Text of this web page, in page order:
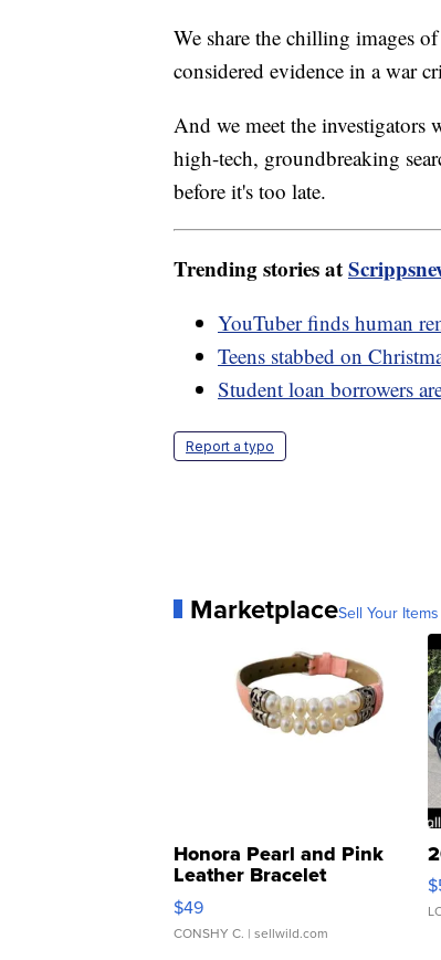
We share the chilling images
considered evidence in a war
And we meet the investigators
high-tech, groundbreaking
before it's too late.
Trending stories at
YouTuber finds human
Teens stabbed on
Student loan borrowers
Report a typo
MarketplaceSell Your
Honora Pearl and Pink
Leather Bracelet
Adjustable Buckle Clo...
$49
CONSHY C. | sellwild.com